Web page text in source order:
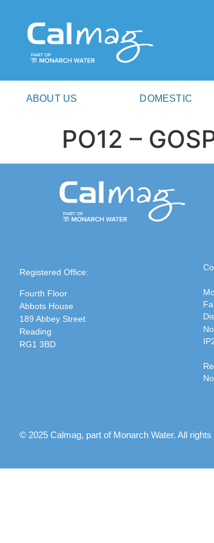
ABOUT US DOMESTIC
PO12 –
Registered Office:
Fourth Floor
Abbots House
189 Abbey Street
Reading
RG1 3BD
© 2025 Calmag, part of Monarch Water. All